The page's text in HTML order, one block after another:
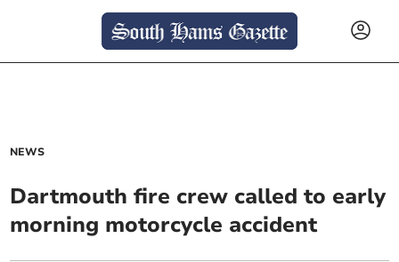
NEWS
Dartmouth fire crew called to early
morning motorcycle accident